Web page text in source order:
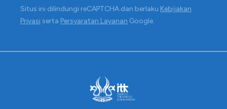
Situs ini dilindungi reCAPTCHA dan berlaku Kebijakan
Privasi serta Persyaratan Layanan Google.